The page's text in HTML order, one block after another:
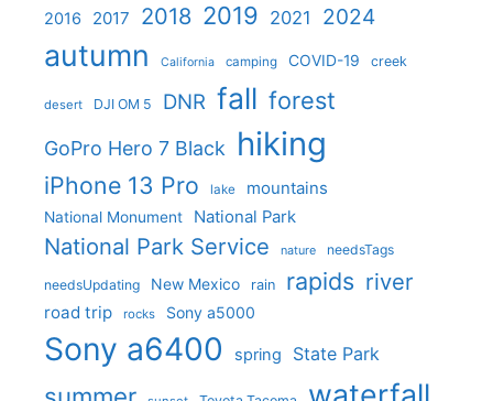
2016 2017 2018 2019 2021 2024
autumn California camping COVID-19 creek
desert DJI OM 5 DNR fall forest
GoPro Hero 7 Black hiking
iPhone 13 Pro lake mountains
National Monument National Park
National Park Service nature needsTags
needsUpdating New Mexico rain rapids river
road trip rocks Sony a5000
Sony a6400 spring State Park